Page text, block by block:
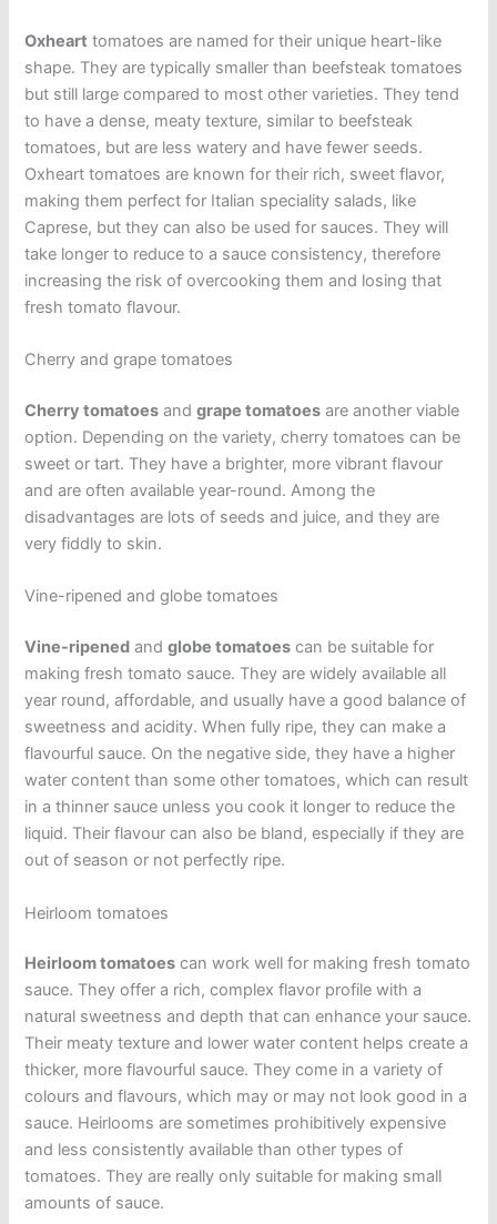
Oxheart tomatoes are named for their unique heart-like
shape. They are typically smaller than beefsteak tomatoes
but still large compared to most other varieties. They tend
to have a dense, meaty texture, similar to beefsteak
tomatoes, but are less watery and have fewer seeds.
Oxheart tomatoes are known for their rich, sweet flavor,
making them perfect for Italian speciality salads, like
Caprese, but they can also be used for sauces. They will
take longer to reduce to a sauce consistency, therefore
increasing the risk of overcooking them and losing that
fresh tomato flavour.
Cherry and grape tomatoes
Cherry tomatoes andgrape tomatoes are another viable
option. Depending on the variety, cherry tomatoes can be
sweet or tart. They have a brighter, more vibrant flavour
and are often available year-round. Among the
disadvantages are lots of seeds and juice, and they are
very fiddly to skin.
Vine-ripened and globe tomatoes
Vine-ripened andglobe tomatoes can be suitable for
making fresh tomato sauce. They are widely available all
year round, affordable, and usually have a good balance of
sweetness and acidity. When fully ripe, they can make a
flavourful sauce. On the negative side, they have a higher
water content than some other tomatoes, which can result
in a thinner sauce unless you cook it longer to reduce the
liquid. Their flavour can also be bland, especially if they are
out of season or not perfectly ripe.
Heirloom tomatoes
Heirloom tomatoes can work well for making fresh tomato
sauce. They offer a rich, complex flavor profile with a
natural sweetness and depth that can enhance your sauce.
Their meaty texture and lower water content helps create a
thicker, more flavourful sauce. They come in a variety of
colours and flavours, which may or may not look good in a
sauce. Heirlooms are sometimes prohibitively expensive
and less consistently available than other types of
tomatoes. They are really only suitable for making small
amounts of sauce.